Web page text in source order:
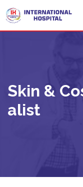
Skin &
Alist